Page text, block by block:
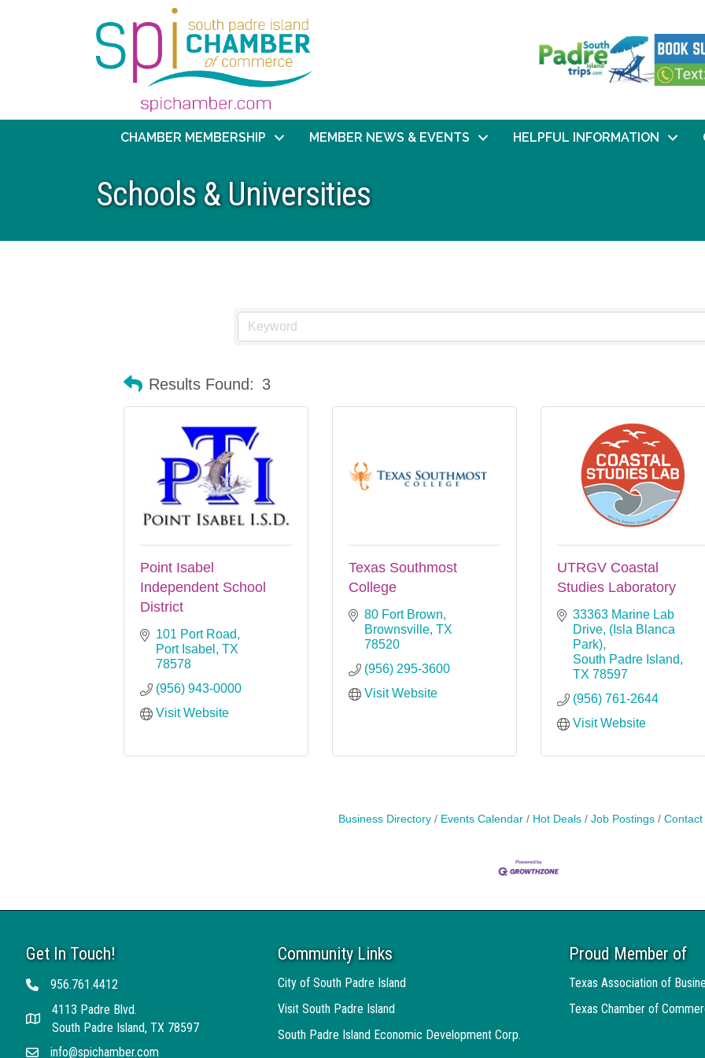
CHAMBER MEMBERSHIP MEMBER NEWS & EVENTS HELPFUL INFORMATION
Schools & Universities
Results Found: 3
Point Isabel
Independent School
District
101 Port Road
Port Isabel
TX
78578
(956) 943-0000
Visit Website
Texas Southmost
College
80 Fort Brown
Brownsville TX
78520
(956) 295-3600
Visit Website
UTRGV Coastal
Studies Laboratory
33363 Marine Lab
Drive (Isla Blanca
Park)
South Padre Island
TX 78597
(956) 761-2644
Visit Website
Business Directory Events Calendar Hot Deals Job Postings Contact
Get In Touch!
Telephone956.761.4412
Address
4113 Padre Blvd.
South Padre Island, TX 78597
Emailinfo@spichamber.com
Community Links
City of South Padre Island
Visit South Padre Island
South Padre Island Economic Development Corp.
Proud Member of
Texas Association of
Texas Chamber of